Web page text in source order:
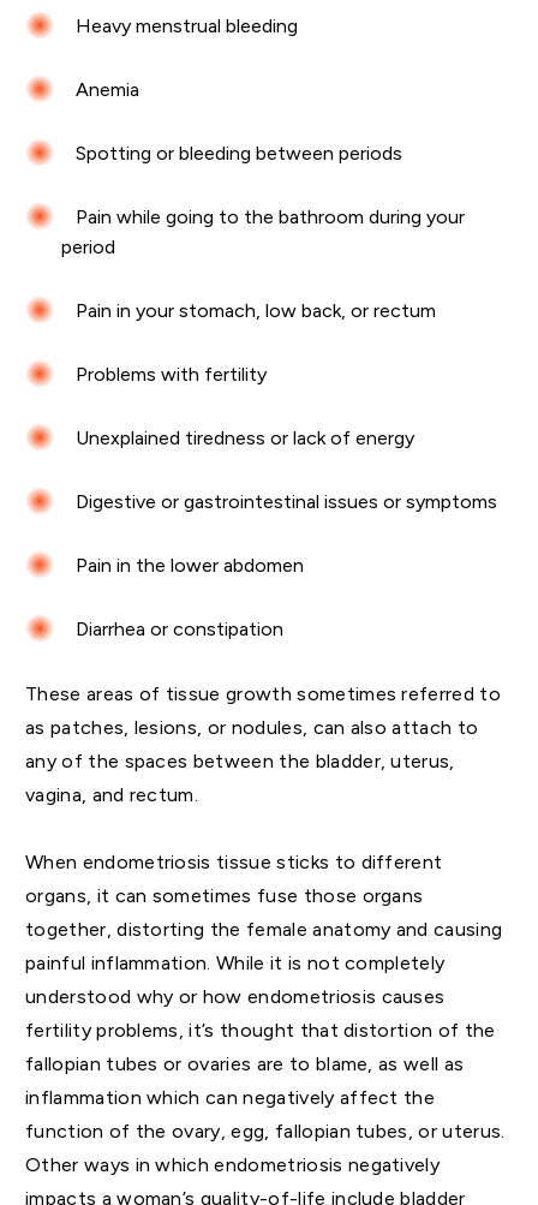
Heavy menstrual bleeding
Anemia
Spotting or bleeding between periods
Pain while going to the bathroom during your
period
Pain in your stomach, low back, or rectum
Problems with fertility
Unexplained tiredness or lack of energy
Digestive or gastrointestinal issues or symptoms
Pain in the lower abdomen
Diarrhea or constipation
These areas of tissue growth sometimes referred to
as patches, lesions, or nodules, can also attach to
any of the spaces between the bladder, uterus,
vagina, and rectum.
When endometriosis tissue sticks to different
organs, it can sometimes fuse those organs
together, distorting the female anatomy and causing
painful inflammation. While it is not completely
understood why or how endometriosis causes
fertility problems, it’s thought that distortion of the
fallopian tubes or ovaries are to blame, as well as
inflammation which can negatively affect the
function of the ovary, egg, fallopian tubes, or uterus.
Other ways in which endometriosis negatively
impacts a woman’s quality-of-life include bladder